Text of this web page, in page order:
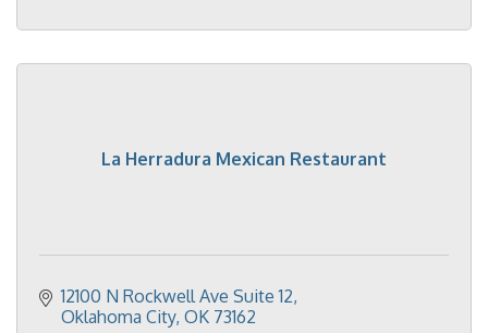
La Herradura Mexican Restaurant
12100 N Rockwell Ave Suite 12
Oklahoma City OK 73162